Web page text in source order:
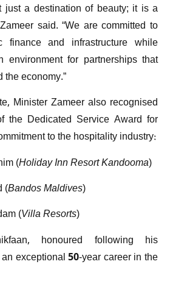
just a destination of beauty; it is a
said. “We are committed to
finance and infrastructure while
environment for partnerships that
economy.”
Minister Zameer also recognised
the Dedicated Service Award for
to the hospitality industry:
(Holiday Inn Resort Kandooma)
(Bandos Maldives)
(Villa Resorts)
honoured following his
exceptional 50-year career in the